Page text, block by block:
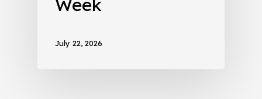
Week
July 22, 2026